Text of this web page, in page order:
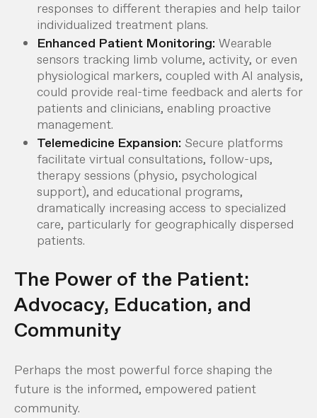
responses to different therapies and help tailor
individualized treatment plans.
Enhanced Patient Monitoring: Wearable
sensors tracking limb volume, activity, or even
physiological markers, coupled with AI analysis,
could provide real-time feedback and alerts for
patients and clinicians, enabling proactive
management.
Telemedicine Expansion: Secure platforms
facilitate virtual consultations, follow-ups,
therapy sessions (physio, psychological
support), and educational programs,
dramatically increasing access to specialized
care, particularly for geographically dispersed
patients.
The Power of the Patient:
Advocacy, Education, and
Community
Perhaps the most powerful force shaping the
future is the informed, empowered patient
community.